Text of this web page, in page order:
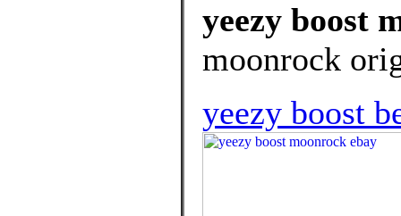
yeezy boost
moonrock
yeezy boost